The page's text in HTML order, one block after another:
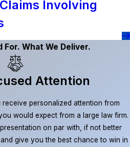
Involving
For. What We Deliver.
Attention
personalized attention from
would expect from a large law firm.
on par with, if not better
give you the best chance to win in